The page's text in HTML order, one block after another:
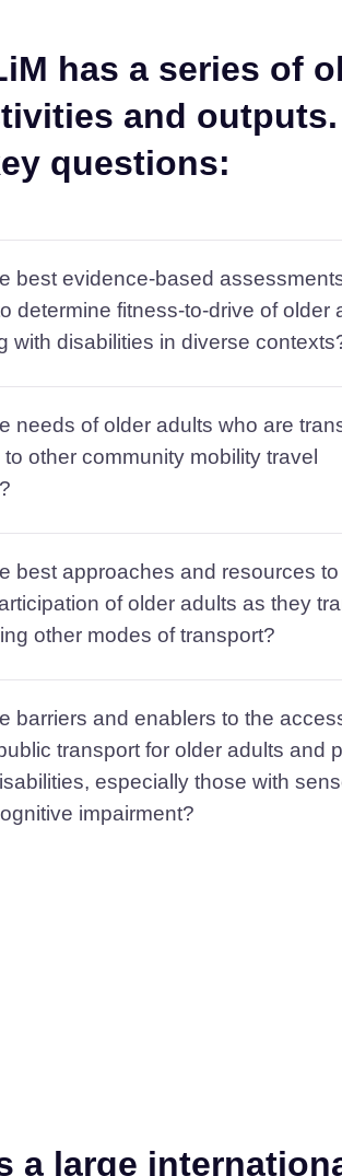
has a series of
and
questions:
best evidence-based
determine fitness-to-drive of older
with disabilities in diverse
needs of older adults who are
other community mobility travel
best approaches and resources
of older adults as they
other modes of transport?
barriers and enablers to the
transport for older adults and
especially those with
impairment?
a large